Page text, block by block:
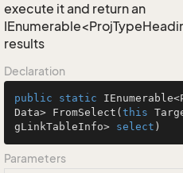
execute it and return an
results
Declaration
public static
Data> FromSelect ( this
gLinkTableInfo> select )
Parameters